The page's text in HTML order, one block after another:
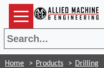
Home Products Drilling